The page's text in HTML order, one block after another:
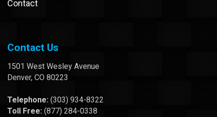
Contact
Contact Us
1501 West Wesley Avenue
Denver, CO 80223
Telephone: (303) 934-8322
Toll Free: (877) 284-0338